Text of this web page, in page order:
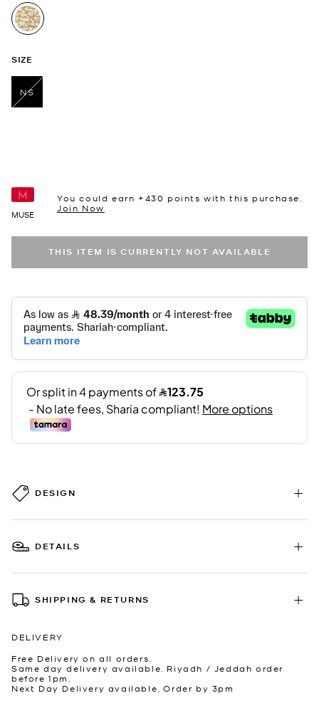
selected
SIZE
NS
MUSE
You could earn +430 points with this purchase.
Join Now
THIS ITEM IS CURRENTLY NOT AVAILABLE
DESIGN
DETAILS
SHIPPING & RETURNS
DELIVERY
Free Delivery on all orders.
Same day delivery available. Riyadh / Jeddah order
before 1pm.
Next Day Delivery available. Order by 3pm